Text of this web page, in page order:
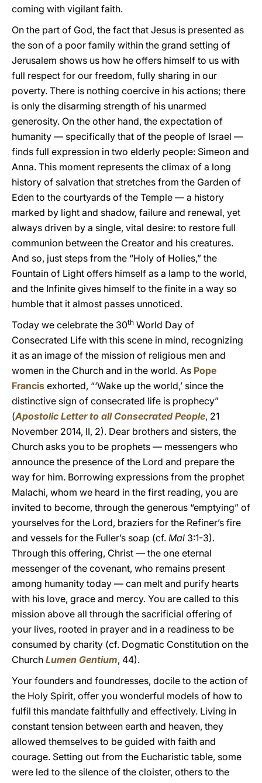
coming with vigilant faith.
On the part of God, the fact that Jesus is presented as
the son of a poor family within the grand setting of
Jerusalem shows us how he offers himself to us with
full respect for our freedom, fully sharing in our
poverty. There is nothing coercive in his actions; there
is only the disarming strength of his unarmed
generosity. On the other hand, the expectation of
humanity — specifically that of the people of Israel —
finds full expression in two elderly people: Simeon and
Anna. This moment represents the climax of a long
history of salvation that stretches from the Garden of
Eden to the courtyards of the Temple — a history
marked by light and shadow, failure and renewal, yet
always driven by a single, vital desire: to restore full
communion between the Creator and his creatures.
And so, just steps from the “Holy of Holies,” the
Fountain of Light offers himself as a lamp to the world,
and the Infinite gives himself to the finite in a way so
humble that it almost passes unnoticed.
Today we celebrate the 30th World Day of
Consecrated Life with this scene in mind, recognizing
it as an image of the mission of religious men and
women in the Church and in the world. As Pope
Francis exhorted, “‘Wake up the world,’ since the
distinctive sign of consecrated life is prophecy”
(Apostolic Letter to all Consecrated People, 21
November 2014, II, 2). Dear brothers and sisters, the
Church asks you to be prophets — messengers who
announce the presence of the Lord and prepare the
way for him. Borrowing expressions from the prophet
Malachi, whom we heard in the first reading, you are
invited to become, through the generous “emptying” of
yourselves for the Lord, braziers for the Refiner’s fire
and vessels for the Fuller’s soap (cf. Mal 3:1-3).
Through this offering, Christ — the one eternal
messenger of the covenant, who remains present
among humanity today — can melt and purify hearts
with his love, grace and mercy. You are called to this
mission above all through the sacrificial offering of
your lives, rooted in prayer and in a readiness to be
consumed by charity (cf. Dogmatic Constitution on the
Church Lumen Gentium, 44).
Your founders and foundresses, docile to the action of
the Holy Spirit, offer you wonderful models of how to
fulfil this mandate faithfully and effectively. Living in
constant tension between earth and heaven, they
allowed themselves to be guided with faith and
courage. Setting out from the Eucharistic table, some
were led to the silence of the cloister, others to the